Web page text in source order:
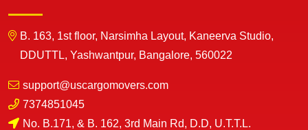
B. 163, 1st floor, Narsimha Layout, Kaneerva Studio,
DDUTTL, Yashwantpur, Bangalore, 560022
support@uscargomovers.com
7374851045
No. B.171, & B. 162, 3rd Main Rd, D.D, U.T.T.L.